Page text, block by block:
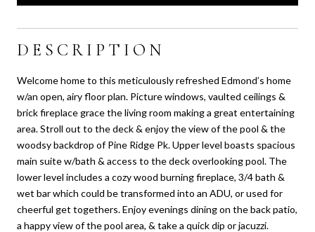
DESCRIPTION
Welcome home to this meticulously refreshed Edmond’s home
w/an open, airy floor plan. Picture windows, vaulted ceilings &
brick fireplace grace the living room making a great entertaining
area. Stroll out to the deck & enjoy the view of the pool & the
woodsy backdrop of Pine Ridge Pk. Upper level boasts spacious
main suite w/bath & access to the deck overlooking pool. The
lower level includes a cozy wood burning fireplace, 3/4 bath &
wet bar which could be transformed into an ADU, or used for
cheerful get togethers. Enjoy evenings dining on the back patio,
a happy view of the pool area, & take a quick dip or jacuzzi.